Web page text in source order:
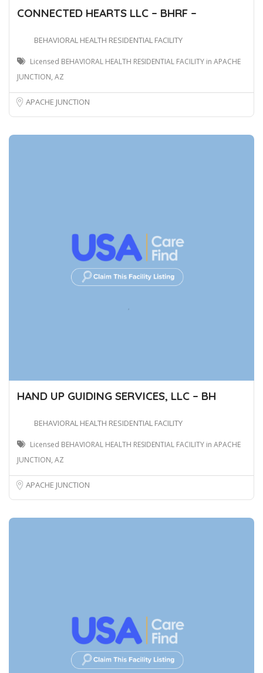
CONNECTED HEARTS LLC – BHRF –
BEHAVIORAL HEALTH RESIDENTIAL FACILITY
Licensed BEHAVIORAL HEALTH RESIDENTIAL FACILITY in APACHE
JUNCTION, AZ
APACHE JUNCTION
HAND UP GUIDING SERVICES, LLC – BH
BEHAVIORAL HEALTH RESIDENTIAL FACILITY
Licensed BEHAVIORAL HEALTH RESIDENTIAL FACILITY in APACHE
JUNCTION, AZ
APACHE JUNCTION